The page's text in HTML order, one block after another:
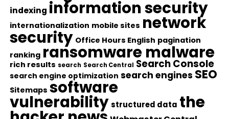
indexing information security
internationalization mobile sites network
security Office Hours English pagination
ranking ransomware malware
rich results search Search Central Search Console
search engine optimization search engines SEO
Sitemaps software
vulnerability structured data the